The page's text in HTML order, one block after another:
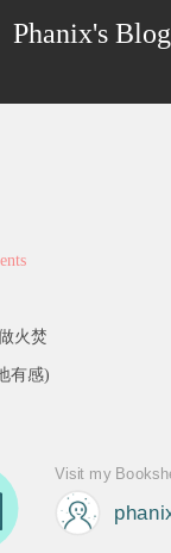
Phanix's Blog
火焚
有感)